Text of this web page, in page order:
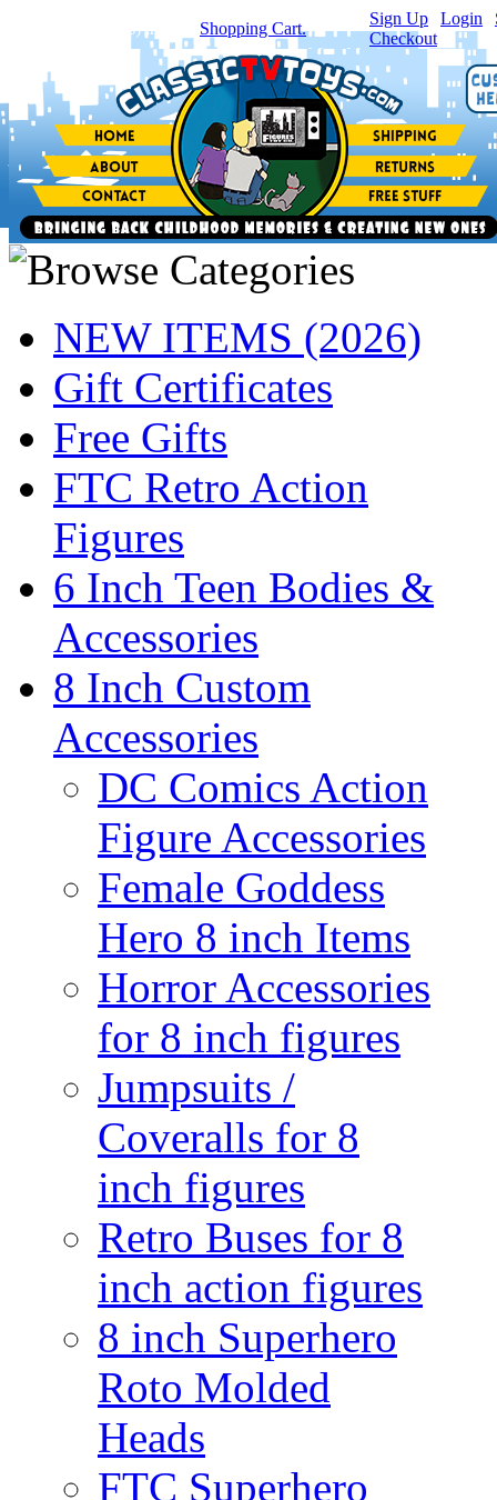
item(s) in your Shopping Cart.
Sign Up Login
Checkout
NEW ITEMS (2026)
Gift Certificates
Free Gifts
FTC Retro Action
Figures
6 Inch Teen Bodies &
Accessories
8 Inch Custom
Accessories
DC Comics Action
Figure Accessories
Female Goddess
Hero 8 inch Items
Horror Accessories
for 8 inch figures
Jumpsuits /
Coveralls for 8
inch figures
Retro Buses for 8
inch action figures
8 inch Superhero
Roto Molded
Heads
FTC Superhero